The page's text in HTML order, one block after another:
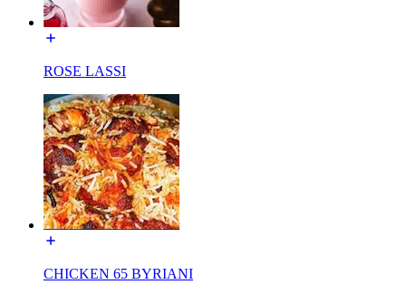
ROSE LASSI
CHICKEN 65 BYRIANI